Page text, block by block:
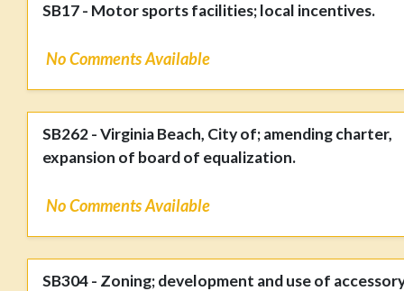
SB17 - Motor sports facilities; local incentives.
No Comments Available
SB262 - Virginia Beach, City of; amending charter,
expansion of board of equalization.
No Comments Available
SB304 - Zoning; development and use of